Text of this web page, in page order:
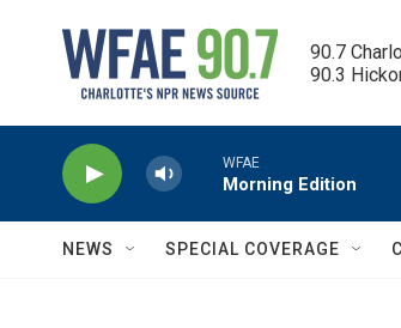
90.7
90.3
WFAE
Morning Edition
NEWS SPECIAL COVERAGE